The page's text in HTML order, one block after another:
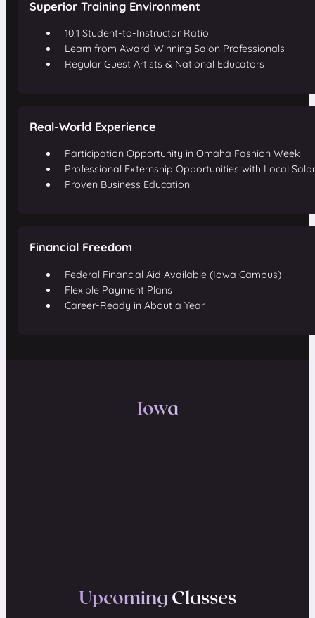
Superior Training Environment
10:1 Student-to-Instructor Ratio
Learn from Award-Winning Salon Professionals
Regular Guest Artists & National Educators
Real-World Experience
Participation Opportunity in Omaha Fashion Week
Professional Externship Opportunities with Local
Proven Business Education
Financial Freedom
Federal Financial Aid Available (Iowa Campus)
Flexible Payment Plans
Career-Ready in About a Year
Iowa
Upcoming Classes